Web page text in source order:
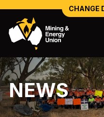
CHANGE
NATIONAL
NORTHERN
NSW SOUTH
QUEENSLAND
NEWS